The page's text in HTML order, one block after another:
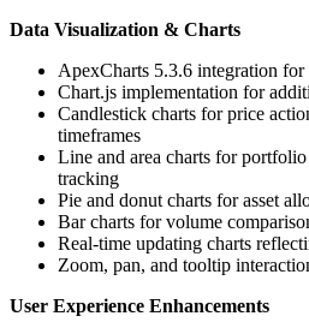
Data Visualization & Charts
ApexCharts 5.3.6 integration
Chart.js implementation for
Candlestick charts for price
timeframes
Line and area charts for
tracking
Pie and donut charts for asset
Bar charts for volume
Real-time updating charts
Zoom, pan, and tooltip
User Experience Enhancements